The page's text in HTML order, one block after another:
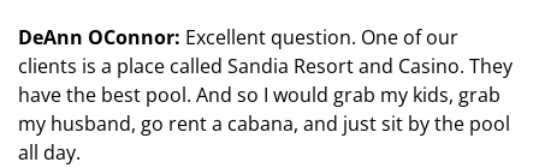
DeAnn OConnor: Excellent question. One of our
clients is a place called Sandia Resort and Casino. They
have the best pool. And so I would grab my kids, grab
my husband, go rent a cabana, and just sit by the pool
all day.